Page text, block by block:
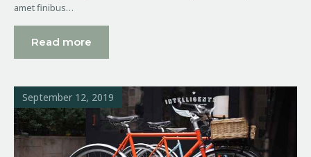
amet finibus…
Read more
September 12, 2019